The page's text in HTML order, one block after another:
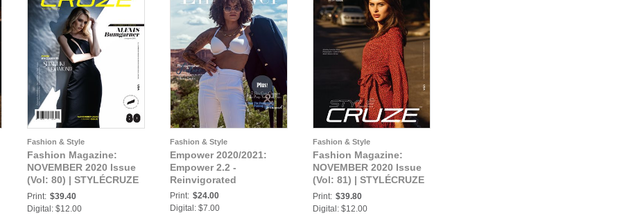
Fashion & Style
Fashion Magazine:
NOVEMBER 2020 Issue
(Vol: 80) | STYLÉCRUZE
Magazine
Print: $39.40
Digital: $12.00
Fashion & Style
Empower 2020/2021:
Empower 2.2 -
Reinvigorated
Print: $24.00
Digital: $7.00
Fashion & Style
Fashion Magazine:
NOVEMBER 2020 Issue
(Vol: 81) | STYLÉCRUZE
Magazine
Print: $39.80
Digital: $12.00